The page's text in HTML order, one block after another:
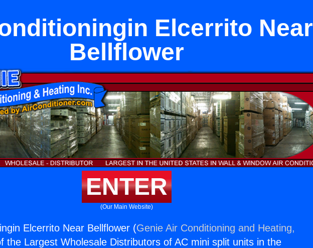
Elcerrito Near
Bellflower
ENTER
(Our Main Website)
Elcerrito Near Bellflower (Genie Air Conditioning and Heating,
the Largest Wholesale Distributors of AC mini split units in the